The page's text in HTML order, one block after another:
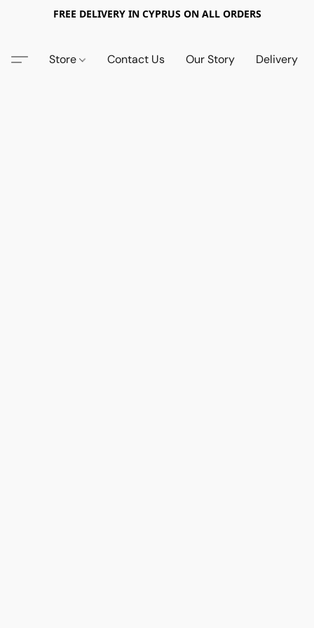
FREE DELIVERY IN CYPRUS ON ALL ORDERS
Store Contact Us Our Story Delivery